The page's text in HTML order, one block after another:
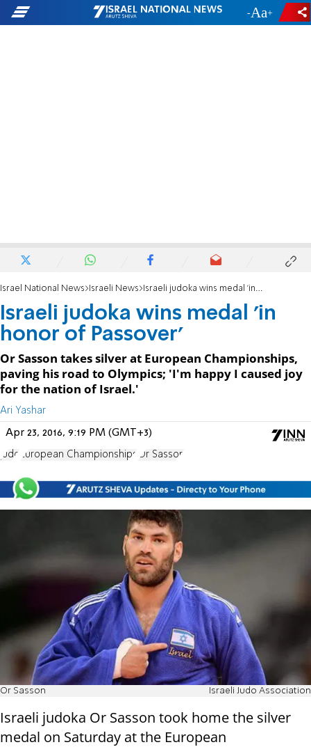
- +
Israel National News Israeli News Israeli judoka wins medal 'in honor of Passover'
Israeli judoka wins medal 'in
honor of Passover'
Or Sasson takes silver at European Championships,
paving his road to Olympics; 'I'm happy I caused joy
for the nation of Israel.'
Ari Yashar
Apr 23, 2016, 9:19 PM (GMT+3)
judo European Championships Or Sasson
Or Sasson Israeli Judo Association
Israeli judoka Or Sasson took home the silver
medal on Saturday at the European